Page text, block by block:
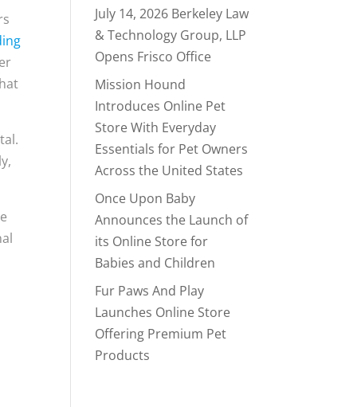
July 14, 2026 Berkeley Law
& Technology Group, LLP
Opens Frisco Office
Mission Hound
Introduces Online Pet
Store With Everyday
Essentials for Pet Owners
Across the United States
Once Upon Baby
Announces the Launch of
its Online Store for
Babies and Children
Fur Paws And Play
Launches Online Store
Offering Premium Pet
Products